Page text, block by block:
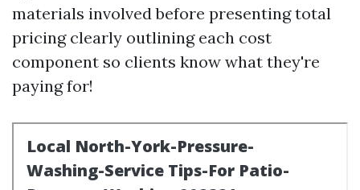
materials involved before presenting total
pricing clearly outlining each cost
component so clients know what they're
paying for!